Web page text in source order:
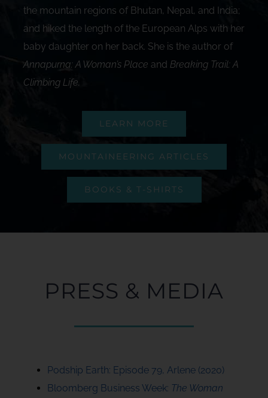
the mountain regions of Bhutan, Nepal, and India;
and hiked the length of the European Alps with her
baby daughter on her back. She is the author of
Annapurna: A Woman’s Place and Breaking Trail: A
Climbing Life.
LEARN MORE
MOUNTAINEERING ARTICLES
BOOKS & T-SHIRTS
PRESS & MEDIA
Podship Earth: Episode 79, Arlene (2020)
Bloomberg Business Week: The Woman